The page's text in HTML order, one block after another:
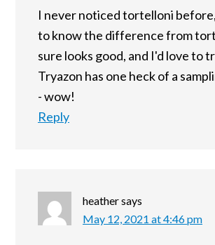
I never noticed tortelloni
to know the difference from
sure looks good, and I'd love to
Tryazon has one heck of a
- wow!
Reply
heathersays
May 12, 2021 at 4:46 pm